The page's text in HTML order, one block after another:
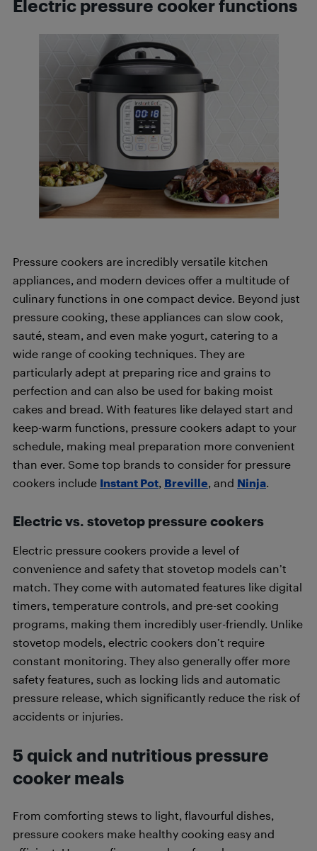
Electric pressure cooker functions
Pressure cookers are incredibly versatile kitchen
appliances, and modern devices offer a multitude of
culinary functions in one compact device. Beyond just
pressure cooking, these appliances can slow cook,
sauté, steam, and even make yogurt, catering to a
wide range of cooking techniques. They are
particularly adept at preparing rice and grains to
perfection and can also be used for baking moist
cakes and bread. With features like delayed start and
keep-warm functions, pressure cookers adapt to your
schedule, making meal preparation more convenient
than ever. Some top brands to consider for pressure
cookers include Instant Pot, Breville, and Ninja.
Electric vs. stovetop pressure cookers
Electric pressure cookers provide a level of
convenience and safety that stovetop models can’t
match. They come with automated features like digital
timers, temperature controls, and pre-set cooking
programs, making them incredibly user-friendly. Unlike
stovetop models, electric cookers don’t require
constant monitoring. They also generally offer more
safety features, such as locking lids and automatic
pressure release, which significantly reduce the risk of
accidents or injuries.
5 quick and nutritious pressure
cooker meals
From comforting stews to light, flavourful dishes,
pressure cookers make healthy cooking easy and